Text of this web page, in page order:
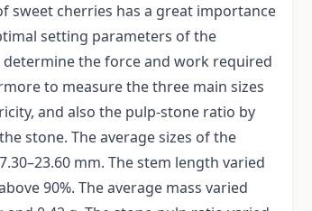
sweet cherries has a great importance
setting parameters of the
the force and work required
to measure the three main sizes
and also the pulp-stone ratio by
stone. The average sizes of the
mm. The stem length varied
90%. The average mass varied